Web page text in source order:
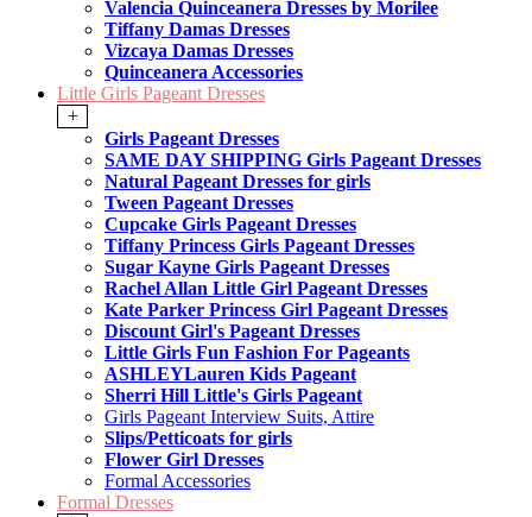
Valencia Quinceanera Dresses by Morilee
Tiffany Damas Dresses
Vizcaya Damas Dresses
Quinceanera Accessories
Little Girls Pageant Dresses
+
Girls Pageant Dresses
SAME DAY SHIPPING Girls Pageant Dresses
Natural Pageant Dresses for girls
Tween Pageant Dresses
Cupcake Girls Pageant Dresses
Tiffany Princess Girls Pageant Dresses
Sugar Kayne Girls Pageant Dresses
Rachel Allan Little Girl Pageant Dresses
Kate Parker Princess Girl Pageant Dresses
Discount Girl's Pageant Dresses
Little Girls Fun Fashion For Pageants
ASHLEYLauren Kids Pageant
Sherri Hill Little's Girls Pageant
Girls Pageant Interview Suits, Attire
Slips/Petticoats for girls
Flower Girl Dresses
Formal Accessories
Formal Dresses